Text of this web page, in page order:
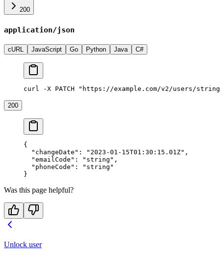
200
application/json
cURL JavaScript Go Python Java C#
curl -X PATCH "https://example.com/v2/users/
200
{
  "changeDate"
: "2023-01-15T01:30:15.01Z" ,
  "emailCode"
: "string" ,
  "phoneCode"
:
"string"
}
Was this page helpful?
Unlock user